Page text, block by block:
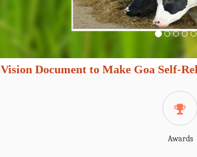
Vision Document to Make Goa Self-
Awards